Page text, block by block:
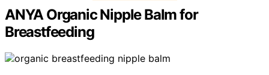
ANYA Organic Nipple Balm for
Breastfeeding